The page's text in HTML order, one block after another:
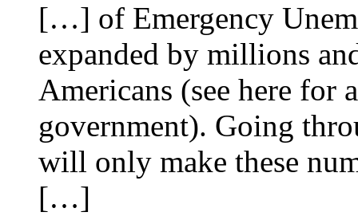
[…] of Emergency
expanded by millions
Americans (see here for
government). Going
will only make these
[…]